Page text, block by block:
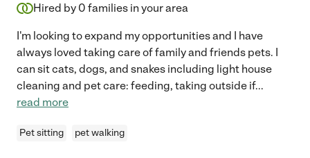
Hired by 0 families in your area
I'm looking to expand my opportunities and I have
always loved taking care of family and friends pets. I
can sit cats, dogs, and snakes including light house
cleaning and pet care: feeding, taking outside if...
read more
Pet sitting pet walking